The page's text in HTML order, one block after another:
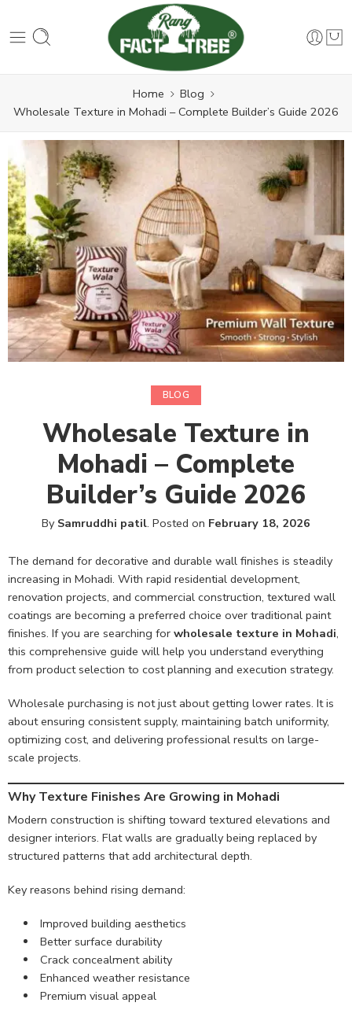
Home
Blog
Wholesale Texture in Mohadi – Complete Builder’s Guide 2026
BLOG
Wholesale Texture in
Mohadi – Complete
Builder’s Guide 2026
By Samruddhi patil. Posted on February 18, 2026
The demand for decorative and durable wall finishes is steadily
increasing in Mohadi. With rapid residential development,
renovation projects, and commercial construction, textured wall
coatings are becoming a preferred choice over traditional paint
finishes. If you are searching for wholesale texture in Mohadi,
this comprehensive guide will help you understand everything
from product selection to cost planning and execution strategy.
Wholesale purchasing is not just about getting lower rates. It is
about ensuring consistent supply, maintaining batch uniformity,
optimizing cost, and delivering professional results on large-
scale projects.
Why Texture Finishes Are Growing in Mohadi
Modern construction is shifting toward textured elevations and
designer interiors. Flat walls are gradually being replaced by
structured patterns that add architectural depth.
Key reasons behind rising demand:
Improved building aesthetics
Better surface durability
Crack concealment ability
Enhanced weather resistance
Premium visual appeal